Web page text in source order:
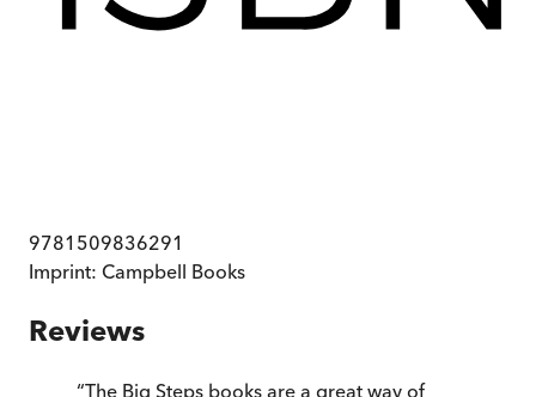
9781509836291
Imprint: Campbell Books
Reviews
“The Big Steps books are a great way of